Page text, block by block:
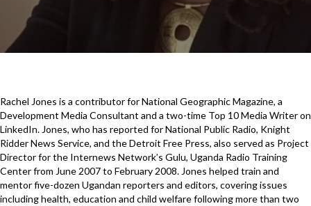
Rachel Jones is a contributor for National Geographic Magazine, a
Development Media Consultant and a two-time Top 10 Media Writer on
LinkedIn. Jones, who has reported for National Public Radio, Knight
Ridder News Service, and the Detroit Free Press, also served as Project
Director for the Internews Network’s Gulu, Uganda Radio Training
Center from June 2007 to February 2008. Jones helped train and
mentor five-dozen Ugandan reporters and editors, covering issues
including health, education and child welfare following more than two